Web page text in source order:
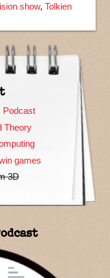
show, Tolkien
Podcast
Theory
games
3D